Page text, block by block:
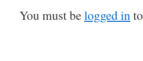
You must belogged in